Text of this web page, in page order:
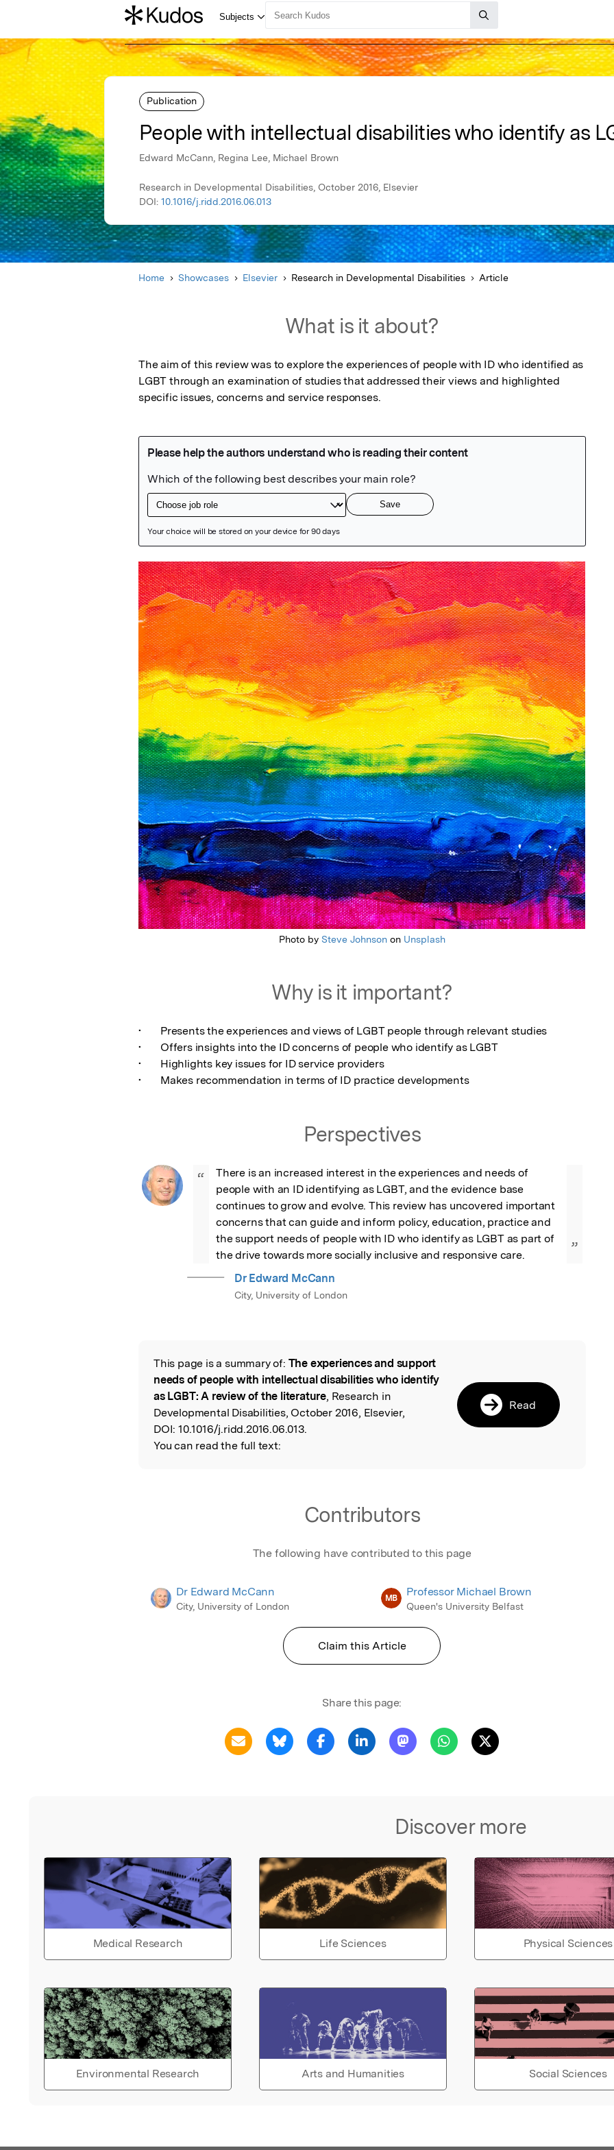
Publication
People with intellectual disabilities who identify as
Edward McCann, Regina Lee, Michael Brown
Research in Developmental Disabilities, October 2016, Elsevier
DOI: 10.1016/j.ridd.2016.06.013
Home Showcases Elsevier Research in Developmental Disabilities Article
What is it about?
The aim of this review was to explore the experiences of people with ID who identified as
LGBT through an examination of studies that addressed their views and highlighted
specific issues, concerns and service responses.
Featured Image
Photo by Steve Johnsonon Unsplash
Why is it important?
•	Presents the experiences and views of LGBT people through relevant studies
•	Offers insights into the ID concerns of people who identify as LGBT
•	Highlights key issues for ID service providers
•	Makes recommendation in terms of ID practice developments
Perspectives
“
There is an increased interest in the experiences and needs of
people with an ID identifying as LGBT, and the evidence base
continues to grow and evolve. This review has uncovered important
concerns that can guide and inform policy, education, practice and
the support needs of people with ID who identify as LGBT as part of
the drive towards more socially inclusive and responsive care.
”
Dr Edward McCann
City, University of London
Read the Original
This page is a summary of: The experiences and support
needs of people with intellectual disabilities who identify
as LGBT: A review of the literature, Research in
Developmental Disabilities, October 2016, Elsevier,
DOI: 10.1016/j.ridd.2016.06.013.
You can read the full text:
Read
Contributors
The following have contributed to this page
Dr Edward McCann
City, University of London
MB Professor Michael Brown
Queen's University Belfast
Claim this Article
Share this page:
Discover more
Medical Research Life Sciences Physical Sciences
Environmental Research Arts and Humanities Social Sciences